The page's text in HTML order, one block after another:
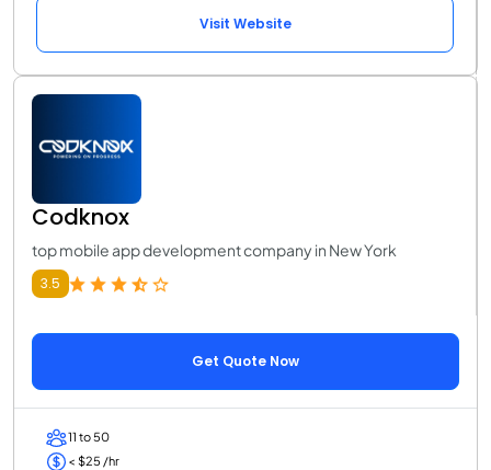
Visit Website
Codknox
top mobile app development company in New York
3.5
Get Quote Now
11 to 50
< $25 /hr